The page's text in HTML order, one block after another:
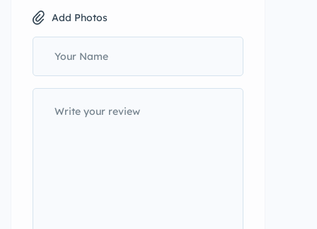
Add Photos